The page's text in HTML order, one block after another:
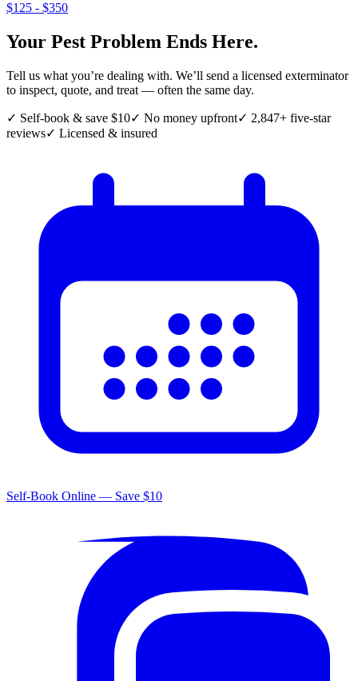
$125 - $350
Your Pest Problem Ends Here.
Tell us what you’re dealing with. We’ll send a licensed exterminator
to inspect, quote, and treat — often the same day.
✓ Self-book & save $10✓ No money upfront✓ 2,847+ five-star
reviews✓ Licensed & insured
Self-Book Online — Save $10